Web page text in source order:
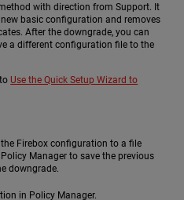
with direction from Support. It
basic configuration and removes
After the downgrade, you can
a different configuration file to the
Use the Quick Setup Wizard to
Firebox configuration to a file
Manager to save the previous
downgrade.
in Policy Manager.